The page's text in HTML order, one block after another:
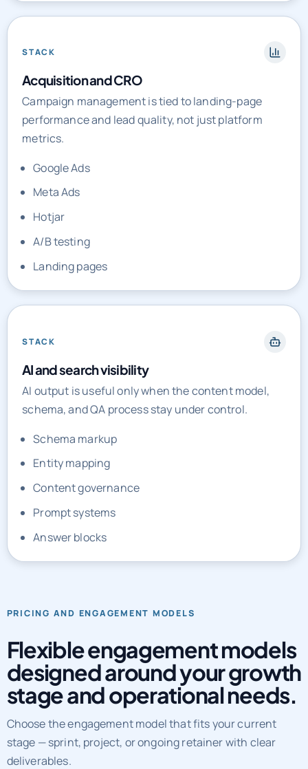
STACK
Acquisition and CRO
Campaign management is tied to landing-page
performance and lead quality, not just platform
metrics.
Google Ads
Meta Ads
Hotjar
A/B testing
Landing pages
STACK
AI and search visibility
AI output is useful only when the content model,
schema, and QA process stay under control.
Schema markup
Entity mapping
Content governance
Prompt systems
Answer blocks
PRICING AND ENGAGEMENT MODELS
Flexible engagement models
designed around your growth
stage and operational needs.
Choose the engagement model that fits your current
stage — sprint, project, or ongoing retainer with clear
deliverables.